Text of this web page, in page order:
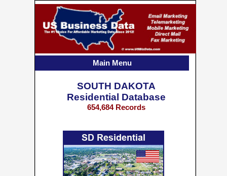
SOUTH DAKOTA
Residential Database
654,684 Records
Main Menu